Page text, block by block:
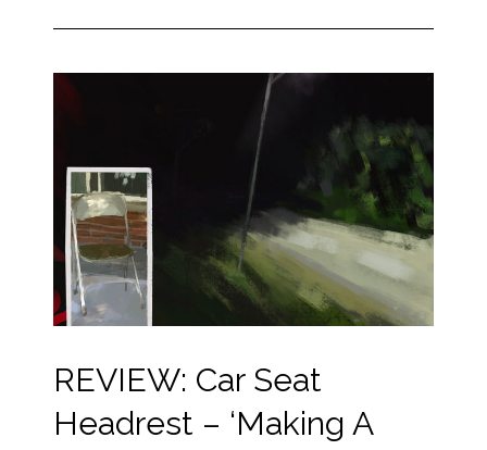
REVIEW: Car Seat
Headrest – ‘Making A